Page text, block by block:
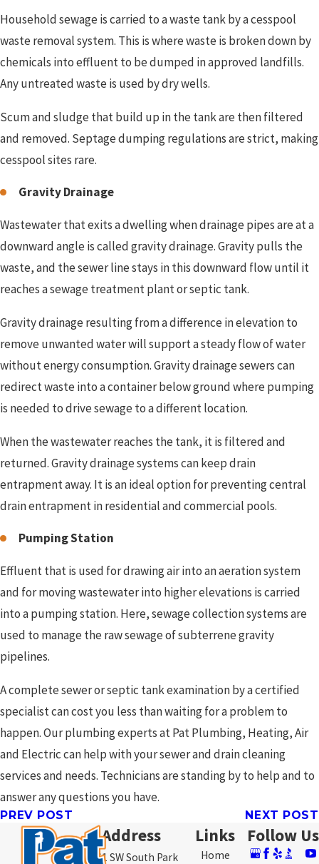
Household sewage is carried to a waste tank by a cesspool
waste removal system. This is where waste is broken down by
chemicals into effluent to be dumped in approved landfills.
Any untreated waste is used by dry wells.
Scum and sludge that build up in the tank are then filtered
and removed. Septage dumping regulations are strict, making
cesspool sites rare.
Gravity Drainage
Wastewater that exits a dwelling when drainage pipes are at a
downward angle is called gravity drainage. Gravity pulls the
waste, and the sewer line stays in this downward flow until it
reaches a sewage treatment plant or septic tank.
Gravity drainage resulting from a difference in elevation to
remove unwanted water will support a steady flow of water
without energy consumption. Gravity drainage sewers can
redirect waste into a container below ground where pumping
is needed to drive sewage to a different location.
When the wastewater reaches the tank, it is filtered and
returned. Gravity drainage systems can keep drain
entrapment away. It is an ideal option for preventing central
drain entrapment in residential and commercial pools.
Pumping Station
Effluent that is used for drawing air into an aeration system
and for moving wastewater into higher elevations is carried
into a pumping station. Here, sewage collection systems are
used to manage the raw sewage of subterrene gravity
pipelines.
A complete sewer or septic tank examination by a certified
specialist can cost you less than waiting for a problem to
happen. Our plumbing experts at Pat Plumbing, Heating, Air
and Electric can help with your sewer and drain cleaning
services and needs. Technicians are standing by to help and to
answer any questions you have.
PREV POST NEXT POST
Address
3761 SW South Park
Links
Home
Follow Us